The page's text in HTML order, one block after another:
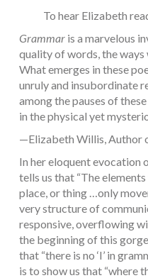
To hear Elizabeth
Grammar is a marvelous
quality of words, the ways
What emerges in these
unruly and insubordinate
among the pauses of
in the physical yet
—Elizabeth Willis, Author
In her eloquent evocation
tells us that “The
place, or thing …only
very structure of
responsive, overflowing
the beginning of this
that “there is no ‘I’ in
is to show us that “where